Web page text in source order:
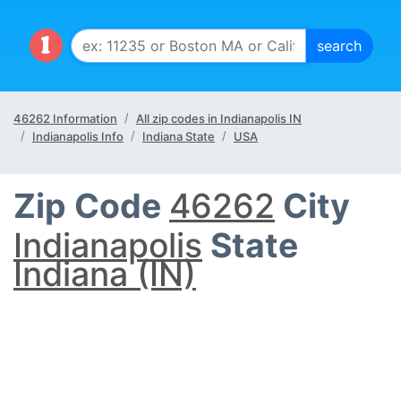
46262 Information
All zip codes in Indianapolis IN
Indianapolis Info
Indiana State USA
Zip Code 46262 City
Indianapolis State
Indiana (IN)